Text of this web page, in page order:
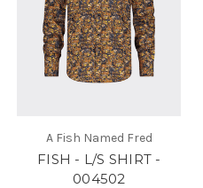
A Fish Named Fred
FISH - L/S SHIRT -
004502